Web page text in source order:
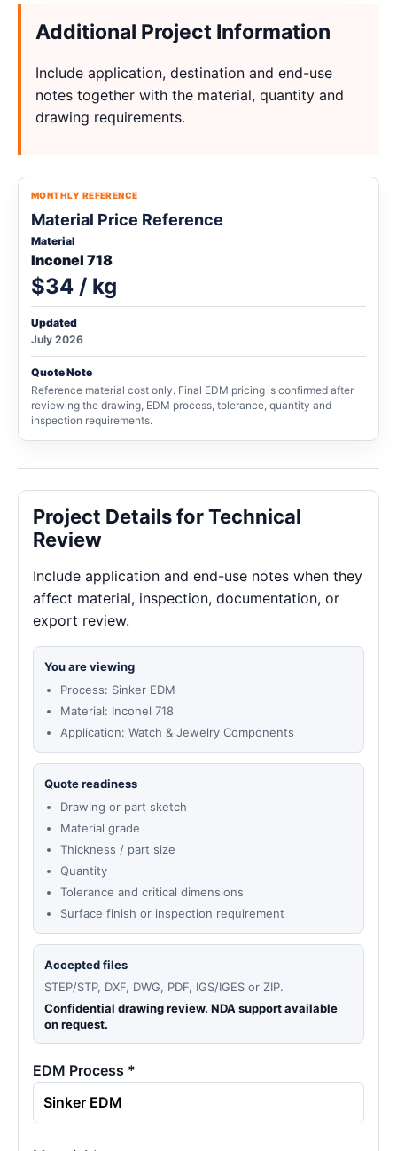
Additional Project Information
Include application, destination and end-use
notes together with the material, quantity and
drawing requirements.
MONTHLY REFERENCE
Material Price Reference
Material
Inconel 718
$34 / kg
Updated
July 2026
Quote Note
Reference material cost only. Final EDM pricing is confirmed after
reviewing the drawing, EDM process, tolerance, quantity and
inspection requirements.
Project Details for Technical
Review
Include application and end-use notes when they
affect material, inspection, documentation, or
export review.
You are viewing
Process: Sinker EDM
Material: Inconel 718
Application: Watch & Jewelry Components
Quote readiness
Drawing or part sketch
Material grade
Thickness / part size
Quantity
Tolerance and critical dimensions
Surface finish or inspection requirement
Accepted files
STEP/STP, DXF, DWG, PDF, IGS/IGES or ZIP.
Confidential drawing review. NDA support available
on request.
EDM Process *